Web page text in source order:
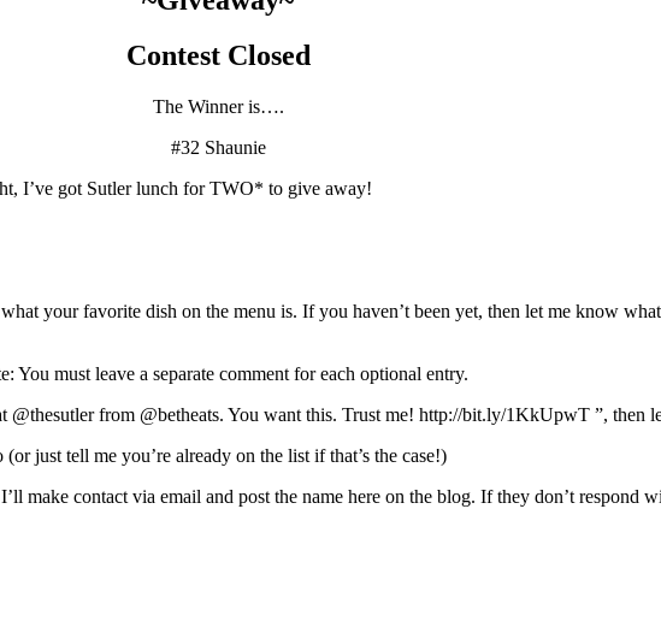
Contest Closed
The Winner is….
#32 Shaunie
I’ve got Sutler lunch for TWO* to give away!
your favorite dish on the menu is. If you haven’t been yet, then let me know
must leave a separate comment for each optional entry.
@thesutler from @betheats. You want this. Trust me! http://bit.ly/1KkUpwT ”, then
just tell me you’re already on the list if that’s the case!)
make contact via email and post the name here on the blog. If they don’t respond